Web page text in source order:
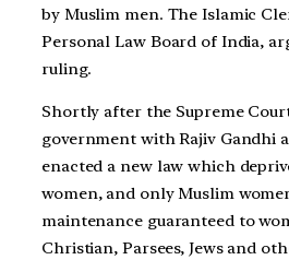
by Muslim men. The Islamic
Personal Law Board of India,
ruling.
Shortly after the Supreme
government with Rajiv Gandhi
enacted a new law which
women, and only Muslim
maintenance guaranteed to
Christian, Parsees, Jews and